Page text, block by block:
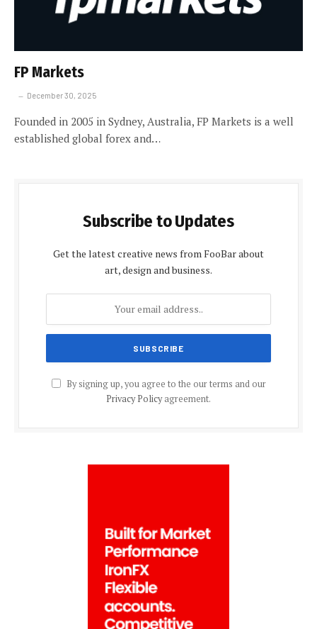
FP Markets
December 30, 2025
Founded in 2005 in Sydney, Australia, FP Markets is a well
established global forex and…
Subscribe to Updates
Get the latest creative news from FooBar about
art, design and business.
By signing up, you agree to the our terms and our
Privacy Policyagreement.